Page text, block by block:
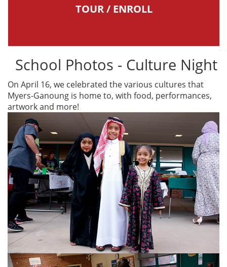
TOUR / ENROLL
School Photos - Culture Night
On April 16, we celebrated the various cultures that
Myers-Ganoung is home to, with food, performances,
artwork and more!